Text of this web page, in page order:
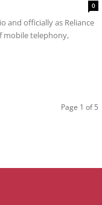
0
and officially as Reliance
mobile telephony,
Page 1 of 5